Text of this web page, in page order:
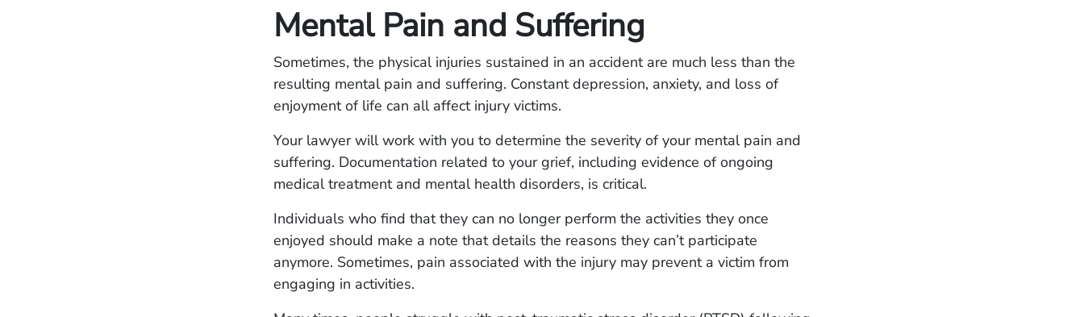
Mental Pain and Suffering
Sometimes, the physical injuries sustained in an accident are much less than the
resulting mental pain and suffering. Constant depression, anxiety, and loss of
enjoyment of life can all affect injury victims.
Your lawyer will work with you to determine the severity of your mental pain and
suffering. Documentation related to your grief, including evidence of ongoing
medical treatment and mental health disorders, is critical.
Individuals who find that they can no longer perform the activities they once
enjoyed should make a note that details the reasons they can’t participate
anymore. Sometimes, pain associated with the injury may prevent a victim from
engaging in activities.